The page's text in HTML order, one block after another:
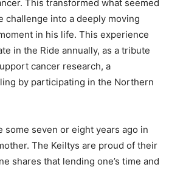
This transformed what seemed
challenge into a deeply moving
in his life. This experience
in the Ride annually, as a tribute
cancer research, a
by participating in the Northern
some seven or eight years ago in
The Keiltys are proud of their
shares that lending one’s time and